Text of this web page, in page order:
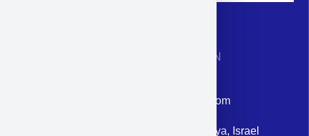
CONTACT INFORMATION
Email: corporate@militram.com
Address: 87 Harav Kook St. Herzliya, Israel